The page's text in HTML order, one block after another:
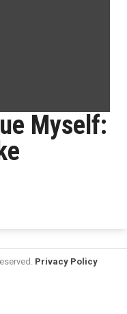
Myself:
Privacy Policy